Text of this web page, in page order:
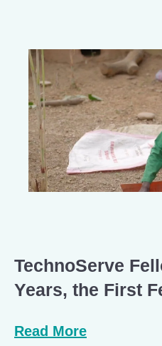
TechnoServe
Years, the First
Read More